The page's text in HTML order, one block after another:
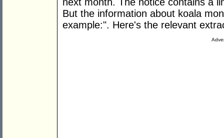
next month. The notice contains a
But the information about koala
example:". Here's the relevant